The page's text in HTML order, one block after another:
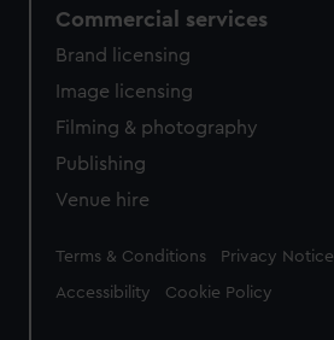
Commercial services
Brand licensing
Image licensing
Filming & photography
Publishing
Venue hire
Legal
Terms & Conditions Privacy Notice
Accessibility Cookie Policy